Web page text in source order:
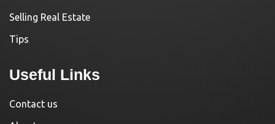
Selling Real Estate
Tips
Useful Links
Contact us